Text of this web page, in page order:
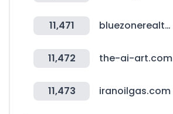
11,471 bluezonerealty.com
11,472 the-ai-art.com
11,473 iranoilgas.com